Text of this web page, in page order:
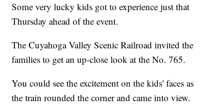
Some very lucky kids got to experience just that
Thursday ahead of the event.
The Cuyahoga Valley Scenic Railroad invited the
families to get an up-close look at the No. 765.
You could see the excitement on the kids' faces as
the train rounded the corner and came into view.